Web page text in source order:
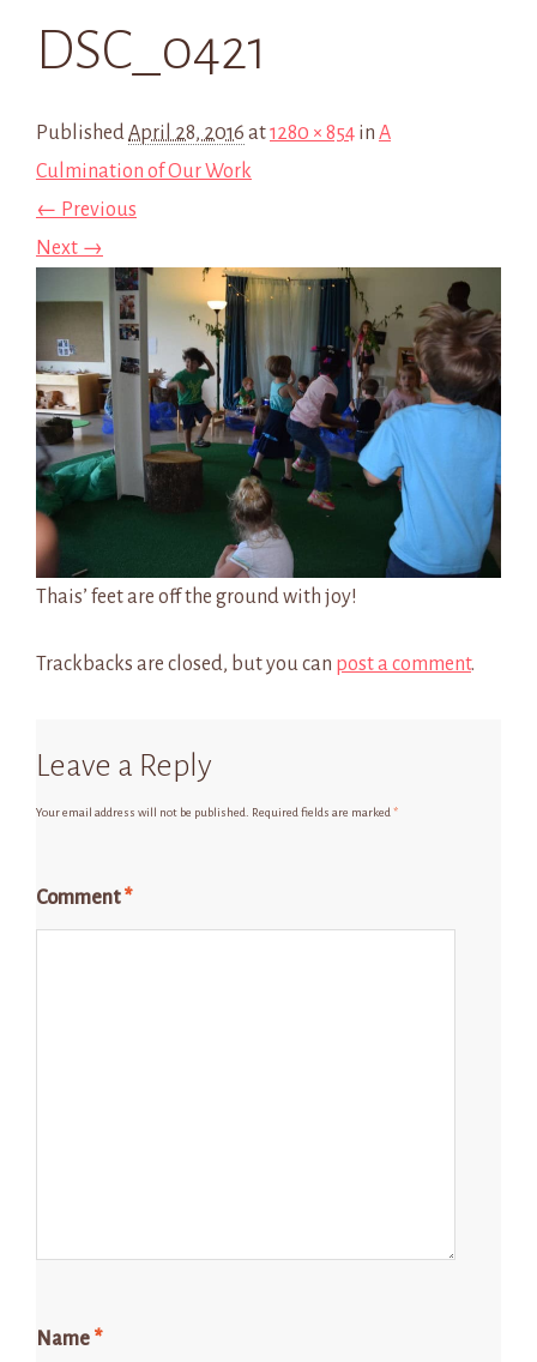
DSC_0421
PublishedApril 28, 2016 at1280 × 854 in A
Culmination of Our Work
← Previous
Next →
Thais’ feet are off the ground with joy!
Trackbacks are closed, but you can post a comment.
Leave a Reply
Your email address will not be published. Required fields are marked *
Comment*
Name *